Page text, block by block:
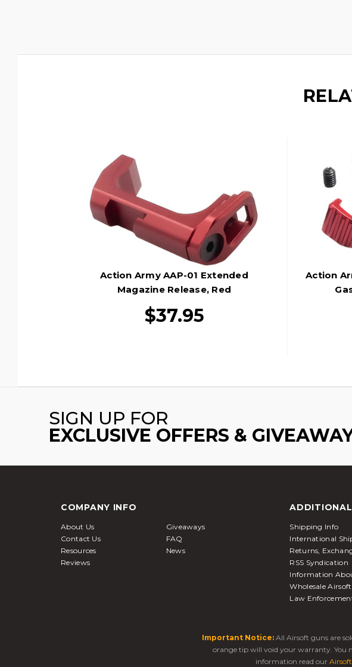
Action Army AAP-01 Extended
Magazine Release, Red
$37.95
Action
SIGN UP FOR
EXCLUSIVE OFFERS &
COMPANY INFO
About Us
Giveaways
Contact Us
FAQ
Resources
News
Reviews
Shipping Info
International
Returns,
RSS Syndication
Information
Wholesale Airsoft
Law
Important Notice: All Airsoft guns are
orange tip will void your warranty. You
information read our